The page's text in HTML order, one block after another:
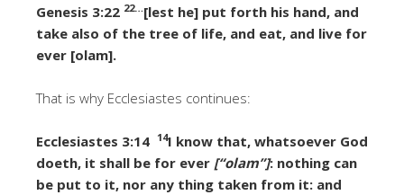
Genesis 3:22 22…[lest he] put forth his hand, and
take also of the tree of life, and eat, and live for
ever [olam].
That is why Ecclesiastes continues:
Ecclesiastes 3:14 14I know that, whatsoever God
doeth, it shall be for ever [“olam”]: nothing can
be put to it, nor any thing taken from it: and